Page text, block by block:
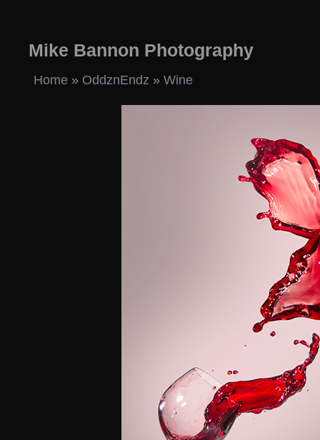
Mike Bannon Photography
Home » OddznEndz » Wine